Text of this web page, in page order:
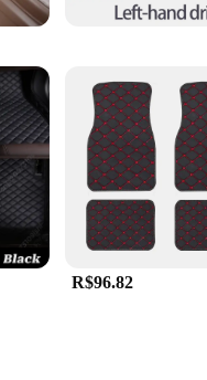
R$96.82